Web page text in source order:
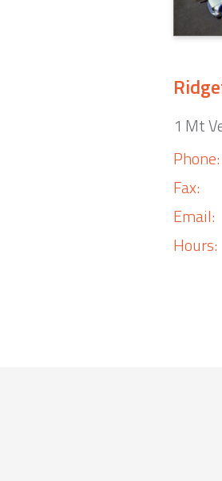
1 Mt
Phone:
Fax:
Email:
Hours: